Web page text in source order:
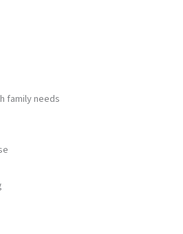
family needs